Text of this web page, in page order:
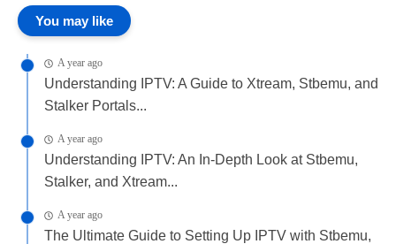
You may like
A year ago
Understanding IPTV: A Guide to Xtream, Stbemu, and
Stalker Portals...
A year ago
Understanding IPTV: An In-Depth Look at Stbemu,
Stalker, and Xtream...
A year ago
The Ultimate Guide to Setting Up IPTV with Stbemu,